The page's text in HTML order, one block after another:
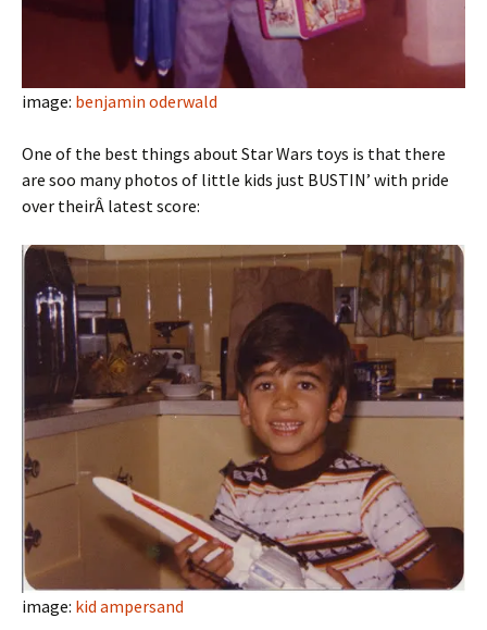
image: benjamin oderwald
One of the best things about Star Wars toys is that there
are soo many photos of little kids just BUSTIN’ with pride
over theirÂ latest score:
image: kid ampersand